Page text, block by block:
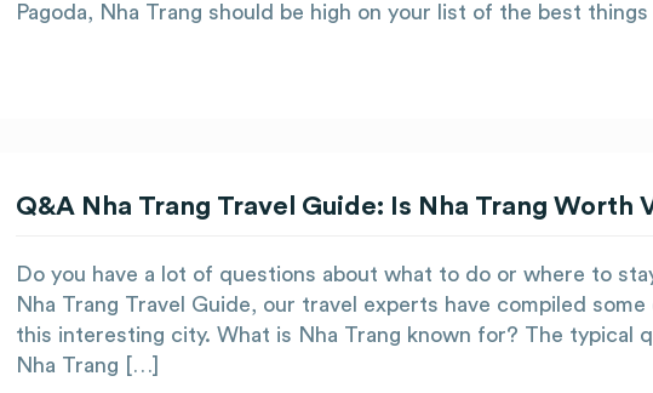
Pagoda, Nha Trang should be high on your list of the best
Q&A Nha Trang Travel Guide: Is Nha Trang Worth
Do you have a lot of questions about what to do or where to
Nha Trang Travel Guide, our travel experts have compiled
this interesting city. What is Nha Trang known for? The
Nha Trang […]